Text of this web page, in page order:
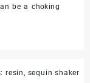
be a choking
resin , sequin shaker